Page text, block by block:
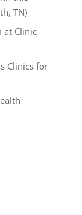
TN)
at Clinic
Clinics for